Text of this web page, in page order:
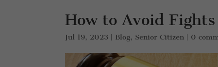
How to Avoid
Jul 19, 2023 | Blog, Senior Citizen | 0